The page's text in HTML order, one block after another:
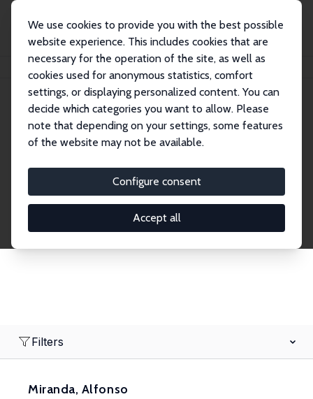
We use cookies to provide you with the best possible
website experience. This includes cookies that are
necessary for the operation of the site, as well as
cookies used for anonymous statistics, comfort
settings, or displaying personalized content. You can
decide which categories you want to allow. Please
note that depending on your settings, some features
of the website may not be available.
Configure consent
Accept all
Search
Explore the Network
economics. Dive into our worldwide network of over
2,000 Research Fellows and Affiliates. Filter by
institution, country, or research area using the left
Filters
Miranda, Alfonso